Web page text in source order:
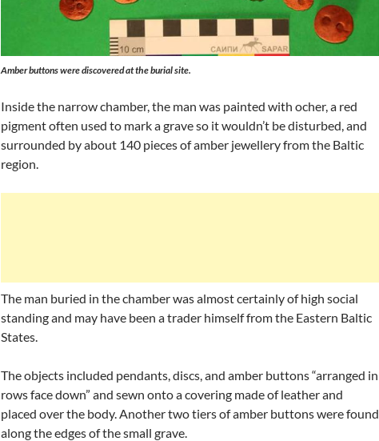
Amber buttons were discovered at the burial site.
Inside the narrow chamber, the man was painted with ocher, a red
pigment often used to mark a grave so it wouldn’t be disturbed, and
surrounded by about 140 pieces of amber jewellery from the Baltic
region.
The man buried in the chamber was almost certainly of high social
standing and may have been a trader himself from the Eastern Baltic
States.
The objects included pendants, discs, and amber buttons “arranged in
rows face down” and sewn onto a covering made of leather and
placed over the body. Another two tiers of amber buttons were found
along the edges of the small grave.